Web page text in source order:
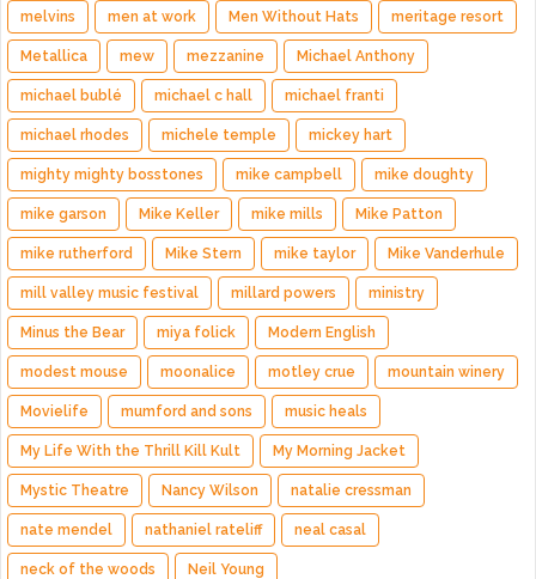
melvins men at work Men Without Hats meritage resort
Metallica mew mezzanine Michael Anthony
michael bublé michael c hall michael franti
michael rhodes michele temple mickey hart
mighty mighty bosstones mike campbell mike doughty
mike garson Mike Keller mike mills Mike Patton
mike rutherford Mike Stern mike taylor Mike Vanderhule
mill valley music festival millard powers ministry
Minus the Bear miya folick Modern English
modest mouse moonalice motley crue mountain winery
Movielife mumford and sons music heals
My Life With the Thrill Kill Kult My Morning Jacket
Mystic Theatre Nancy Wilson natalie cressman
nate mendel nathaniel rateliff neal casal
neck of the woods Neil Young